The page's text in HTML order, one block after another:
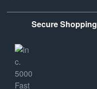
Secure Shopping